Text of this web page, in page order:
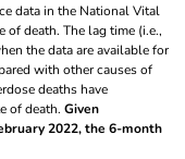
data in the National Vital
of death. The lag time (i.e.,
the data are available for
with other causes of
deaths have
of death. Given
2022, the 6-month